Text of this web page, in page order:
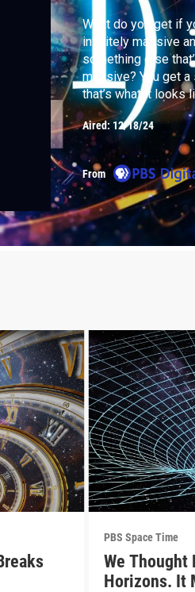
What do you get if
infinitely massive
something else
massive? You get
that’s what it looks
way of describing
Aired: 12/18/24
From
PBS Space Time
We Thought
Horizons. It